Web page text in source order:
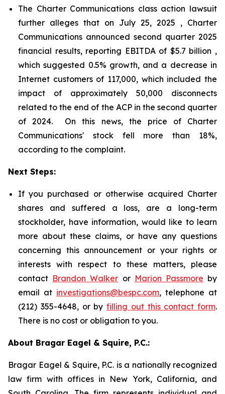
The Charter Communications class action lawsuit
further alleges that on July 25, 2025 , Charter
Communications announced second quarter 2025
financial results, reporting EBITDA of $5.7 billion ,
which suggested 0.5% growth, and a decrease in
Internet customers of 117,000, which included the
impact of approximately 50,000 disconnects
related to the end of the ACP in the second quarter
of 2024. On this news, the price of Charter
Communications' stock fell more than 18%,
according to the complaint.
Next Steps:
If you purchased or otherwise acquired Charter
shares and suffered a loss, are a long-term
stockholder, have information, would like to learn
more about these claims, or have any questions
concerning this announcement or your rights or
interests with respect to these matters, please
contact Brandon Walker or Marion Passmore by
email at investigations@bespc.com, telephone at
(212) 355-4648, or by filling out this contact form.
There is no cost or obligation to you.
About Bragar Eagel & Squire, P.C.:
Bragar Eagel & Squire, P.C. is a nationally recognized
law firm with offices in New York, California, and